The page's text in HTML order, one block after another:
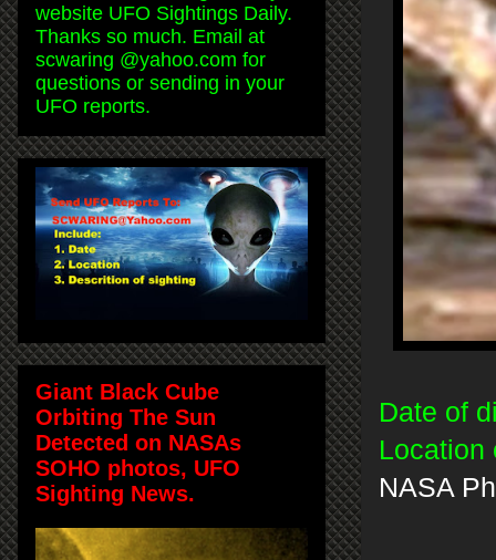
Date of
Location
NASA
website UFO Sightings Daily.
Thanks so much. Email at
scwaring @yahoo.com for
questions or sending in your
UFO reports.
Giant Black Cube
Orbiting The Sun
Detected on NASAs
SOHO photos, UFO
Sighting News.